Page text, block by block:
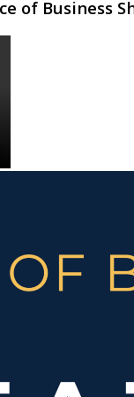
of Business